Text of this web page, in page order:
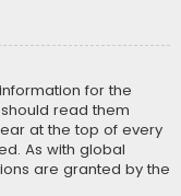
for the
read them
at the top of every
As with global
are granted by the